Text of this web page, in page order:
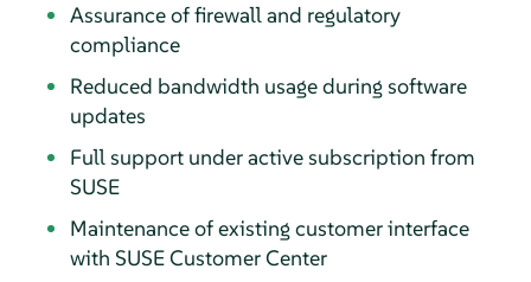
Assurance of firewall and regulatory
compliance
Reduced bandwidth usage during software
updates
Full support under active subscription from
SUSE
Maintenance of existing customer interface
with SUSE Customer Center